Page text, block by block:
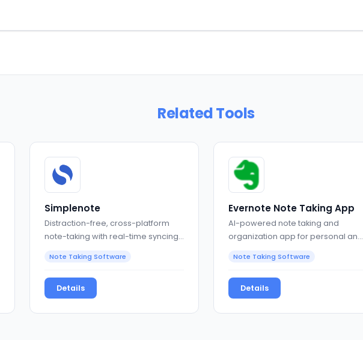
Related Tools
Simplenote
Distraction-free, cross-platform
note-taking with real-time syncing
Note Taking Software
Details
Evernote Note Taking App
AI-powered note taking and
organization app for personal and
Note Taking Software
Details